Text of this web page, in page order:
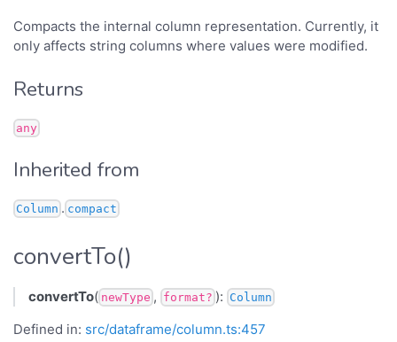
Compacts the internal column representation. Currently, it
only affects string columns where values were modified.
Returns
any
Inherited from
Column . compact
convertTo()
convertTo( newType , format? ): Column
Defined in: src/dataframe/column.ts:457